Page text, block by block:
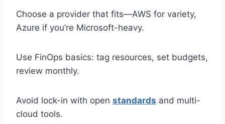
Choose a provider that fits—AWS for variety,
Azure if you’re Microsoft-heavy.
Use FinOps basics: tag resources, set budgets,
review monthly.
Avoid lock-in with open standards and multi-
cloud tools.